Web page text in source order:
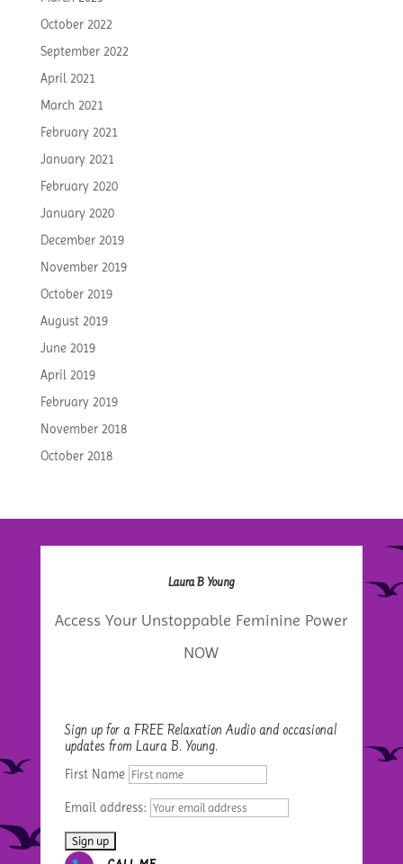
October 2022
September 2022
April 2021
March 2021
February 2021
January 2021
February 2020
January 2020
December 2019
November 2019
October 2019
August 2019
June 2019
April 2019
February 2019
November 2018
October 2018
Laura B Young
Access Your Unstoppable Feminine Power
NOW
Sign up for a FREE Relaxation Audio and occasional
updates from Laura B. Young.
First Name
Email address: